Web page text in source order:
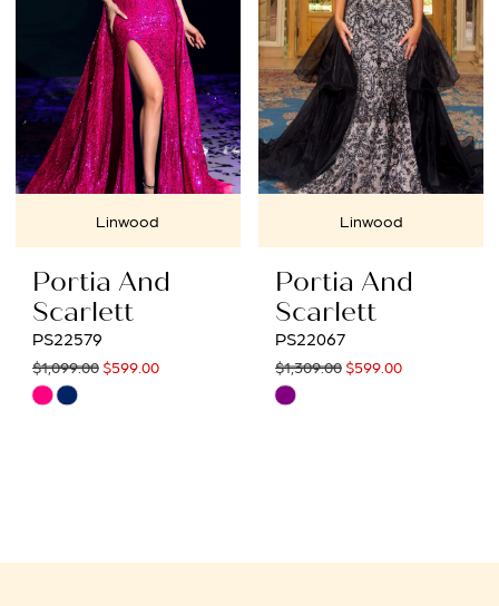
Linwood
Portia And
Scarlett
PS22579
$1,099.00$599.00
Skip
Linwood
Portia And
Scarlett
PS22067
$1,309.00$599.00
Skip